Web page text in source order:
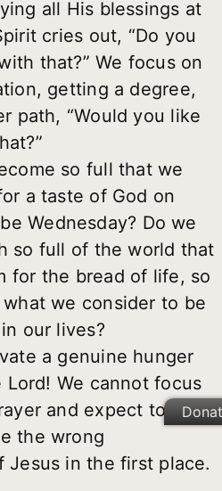
all His blessings at
cries out, “Do you
that?” We focus on
getting a degree,
path, “Would you like
so full that we
a taste of God on
Wednesday? Do we
so full of the world that
for the bread of life, so
we consider to be
our lives?
a genuine hunger
We cannot focus
and expect to get
the wrong
Jesus in the first place.